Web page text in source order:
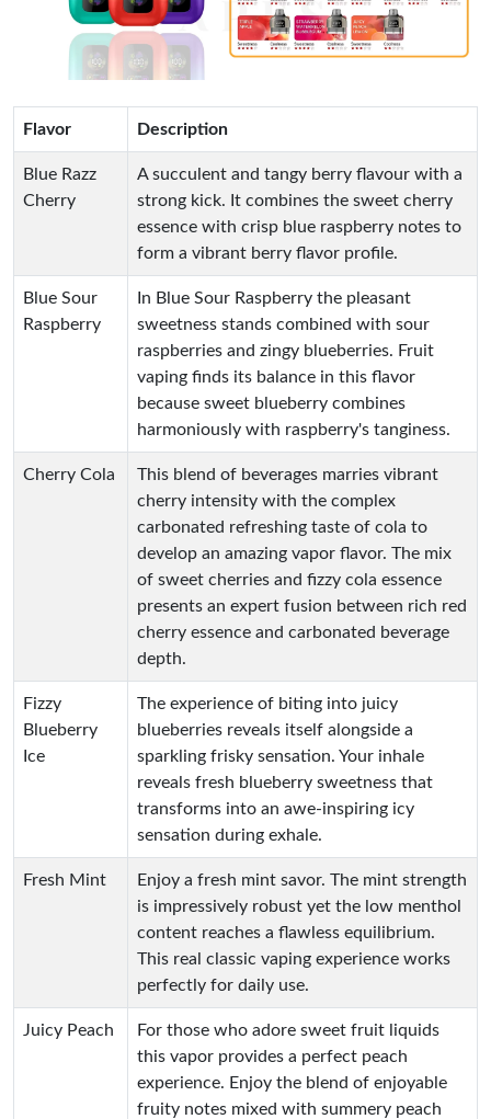
Flavor Description
Blue Razz
Cherry
A succulent and tangy berry flavour with a
strong kick. It combines the sweet cherry
essence with crisp blue raspberry notes to
form a vibrant berry flavor profile.
Blue Sour
Raspberry
In Blue Sour Raspberry the pleasant
sweetness stands combined with sour
raspberries and zingy blueberries. Fruit
vaping finds its balance in this flavor
because sweet blueberry combines
harmoniously with raspberry's tanginess.
Cherry Cola
This blend of beverages marries vibrant
cherry intensity with the complex
carbonated refreshing taste of cola to
develop an amazing vapor flavor. The mix
of sweet cherries and fizzy cola essence
presents an expert fusion between rich red
cherry essence and carbonated beverage
depth.
Fizzy
Blueberry
Ice
The experience of biting into juicy
blueberries reveals itself alongside a
sparkling frisky sensation. Your inhale
reveals fresh blueberry sweetness that
transforms into an awe-inspiring icy
sensation during exhale.
Fresh Mint
Enjoy a fresh mint savor. The mint strength
is impressively robust yet the low menthol
content reaches a flawless equilibrium.
This real classic vaping experience works
perfectly for daily use.
Juicy Peach
For those who adore sweet fruit liquids
this vapor provides a perfect peach
experience. Enjoy the blend of enjoyable
fruity notes mixed with summery peach